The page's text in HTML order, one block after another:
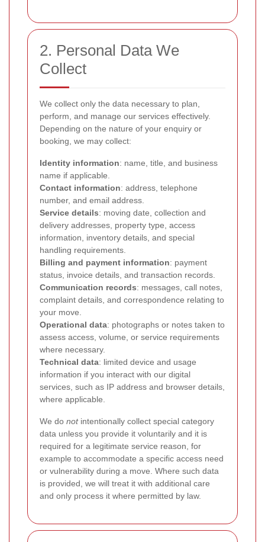
2. Personal Data We
Collect
We collect only the data necessary to plan,
perform, and manage our services effectively.
Depending on the nature of your enquiry or
booking, we may collect:
Identity information: name, title, and business
name if applicable.
Contact information: address, telephone
number, and email address.
Service details: moving date, collection and
delivery addresses, property type, access
information, inventory details, and special
handling requirements.
Billing and payment information: payment
status, invoice details, and transaction records.
Communication records: messages, call notes,
complaint details, and correspondence relating to
your move.
Operational data: photographs or notes taken to
assess access, volume, or service requirements
where necessary.
Technical data: limited device and usage
information if you interact with our digital
services, such as IP address and browser details,
where applicable.
We do notintentionally collect special category
data unless you provide it voluntarily and it is
required for a legitimate service reason, for
example to accommodate a specific access need
or vulnerability during a move. Where such data
is provided, we will treat it with additional care
and only process it where permitted by law.